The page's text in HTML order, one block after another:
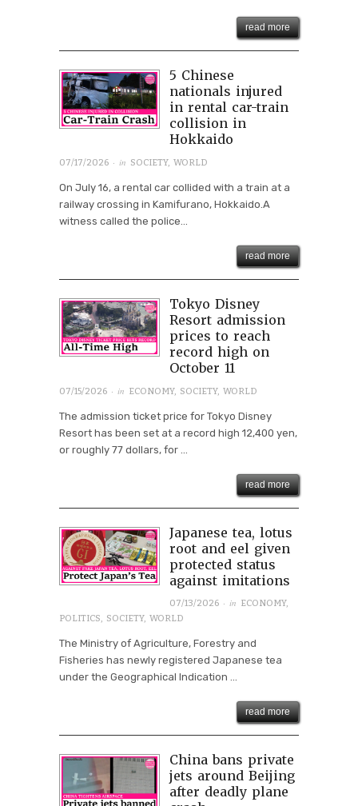
read more
5 Chinese
nationals injured
in rental car-train
collision in
Hokkaido
07/17/2026 · in SOCIETY, WORLD
On July 16, a rental car collided with a train at a
railway crossing in Kamifurano, Hokkaido.A
witness called the police...
read more
Tokyo Disney
Resort admission
prices to reach
record high on
October 11
07/15/2026 · in ECONOMY, SOCIETY, WORLD
The admission ticket price for Tokyo Disney
Resort has been set at a record high 12,400 yen,
or roughly 77 dollars, for ...
read more
Japanese tea, lotus
root and eel given
protected status
against imitations
07/13/2026· in ECONOMY,
POLITICS, SOCIETY, WORLD
The Ministry of Agriculture, Forestry and
Fisheries has newly registered Japanese tea
under the Geographical Indication ...
read more
China bans private
jets around Beijing
after deadly plane